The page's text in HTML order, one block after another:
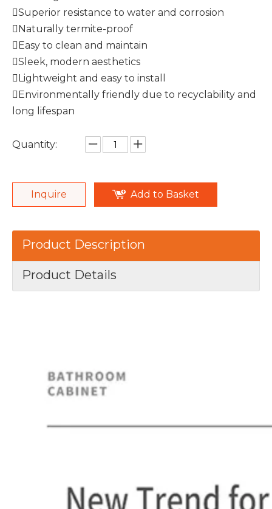
Superior resistance to water and corrosion
Naturally termite-proof
Easy to clean and maintain
Sleek, modern aesthetics
Lightweight and easy to install
Environmentally friendly due to recyclability and
long lifespan
Quantity:
Inquire Add to Basket
Product Description
Product Details